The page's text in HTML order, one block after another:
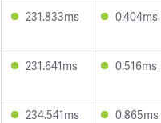
231.833ms 0.404ms
231.641ms 0.516ms
234.541ms 0.865ms